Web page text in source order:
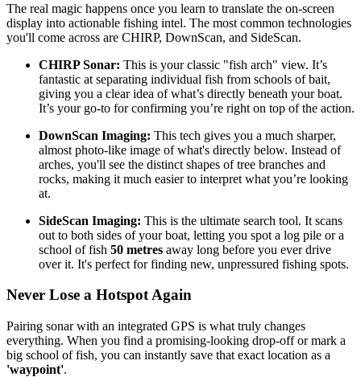
The real magic happens once you learn to translate the on-screen
display into actionable fishing intel. The most common technologies
you'll come across are CHIRP, DownScan, and SideScan.
CHIRP Sonar: This is your classic "fish arch" view. It’s
fantastic at separating individual fish from schools of bait,
giving you a clear idea of what’s directly beneath your boat.
It’s your go-to for confirming you’re right on top of the action.
DownScan Imaging: This tech gives you a much sharper,
almost photo-like image of what's directly below. Instead of
arches, you'll see the distinct shapes of tree branches and
rocks, making it much easier to interpret what you’re looking
at.
SideScan Imaging: This is the ultimate search tool. It scans
out to both sides of your boat, letting you spot a log pile or a
school of fish 50 metres away long before you ever drive
over it. It's perfect for finding new, unpressured fishing spots.
Never Lose a Hotspot Again
Pairing sonar with an integrated GPS is what truly changes
everything. When you find a promising-looking drop-off or mark a
big school of fish, you can instantly save that exact location as a
'waypoint'.